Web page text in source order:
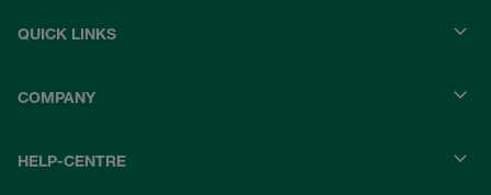
QUICK LINKS
COMPANY
HELP-CENTRE